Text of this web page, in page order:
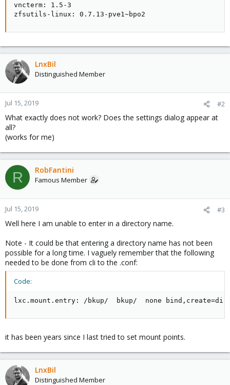
vncterm: 1.5-3
zfsutils-linux: 0.7.13-pve1~bpo2
LnxBil
Distinguished Member
Jul 15, 2019 #2
What exactly does not work? Does the settings dialog appear at
all?
(works for me)
R RobFantini
Famous Member
Jul 15, 2019 #3
Well here I am unable to enter in a directory name.
Note - It could be that entering a directory name has not been
possible for a long time. I vaguely remember that the following
needed to be done from cli to the .conf:
Code:
lxc.mount.entry: /bkup/  bkup/  none
it has been years since I last tried to set mount points.
LnxBil
Distinguished Member